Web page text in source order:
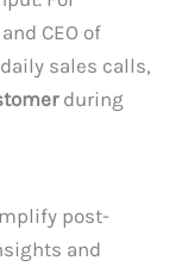
CEO of
sales calls,
during
post-
and